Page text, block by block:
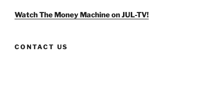
Facebook
TwitterInstagram
Watch The Money Machine on JUL-TV!
CONTACT US